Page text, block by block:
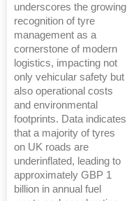
underscores the growing
recognition of tyre
management as a
cornerstone of modern
logistics, impacting not
only vehicular safety but
also operational costs
and environmental
footprints. Data indicates
that a majority of tyres
on UK roads are
underinflated, leading to
approximately GBP 1
billion in annual fuel